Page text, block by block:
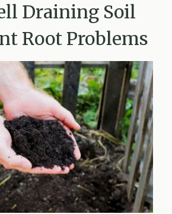
Draining Soil
Root Problems